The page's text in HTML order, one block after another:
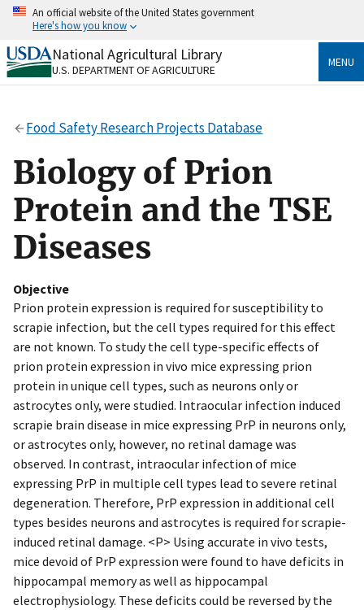
Skip
content
An official website of the United States government
Here's how you know
Official websites use .gov
A.govwebsite belongs to an official government
Secure .gov websites use HTTPS
means you’ve safely connected
to the .gov website. Share sensitive information only
on official, secure websites.
National Agricultural Library
U.S. DEPARTMENT OF AGRICULTURE
MENU
Food Safety Research Projects Database
Biology of Prion
Protein and the TSE
Diseases
Objective
Prion protein expression is required for susceptibility to
scrapie infection, but the cell types required for this effect
are not known. To study the cell type-specific effects of
prion protein expression in vivo mice expressing prion
protein in unique cell types, such as neurons only or
astrocytes only, were studied. Intraocular infection induced
scrapie brain disease in mice expressing PrP in neurons only,
or astrocytes only, however, no retinal damage was
observed. In contrast, intraocular infection of mice
expressing PrP in multiple cell types lead to severe retinal
degeneration. Therefore, PrP expression in additional cell
types besides neurons and astrocytes is required for scrapie-
induced retinal damage. <P> Using accurate in vivo tests,
mice devoid of PrP expression were found to have deficits in
hippocampal memory as well as hippocampal
electrophysiology. These deficits could be reversed by the